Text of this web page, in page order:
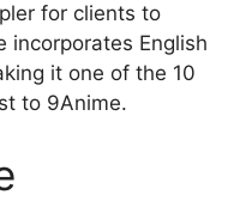
for clients to
incorporates English
it one of the 10
to 9Anime.